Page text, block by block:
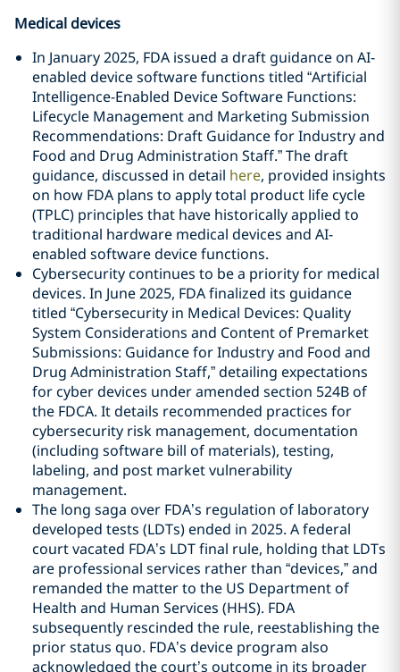
Medical devices
In January 2025, FDA issued a draft guidance on AI-
enabled device software functions titled “Artificial
Intelligence-Enabled Device Software Functions:
Lifecycle Management and Marketing Submission
Recommendations: Draft Guidance for Industry and
Food and Drug Administration Staff.” The draft
guidance, discussed in detail here, provided insights
on how FDA plans to apply total product life cycle
(TPLC) principles that have historically applied to
traditional hardware medical devices and AI-
enabled software device functions.
Cybersecurity continues to be a priority for medical
devices. In June 2025, FDA finalized its guidance
titled “Cybersecurity in Medical Devices: Quality
System Considerations and Content of Premarket
Submissions: Guidance for Industry and Food and
Drug Administration Staff,” detailing expectations
for cyber devices under amended section 524B of
the FDCA. It details recommended practices for
cybersecurity risk management, documentation
(including software bill of materials), testing,
labeling, and post market vulnerability
management.
The long saga over FDA’s regulation of laboratory
developed tests (LDTs) ended in 2025. A federal
court vacated FDA’s LDT final rule, holding that LDTs
are professional services rather than “devices,” and
remanded the matter to the US Department of
Health and Human Services (HHS). FDA
subsequently rescinded the rule, reestablishing the
prior status quo. FDA’s device program also
acknowledged the court’s outcome in its broader